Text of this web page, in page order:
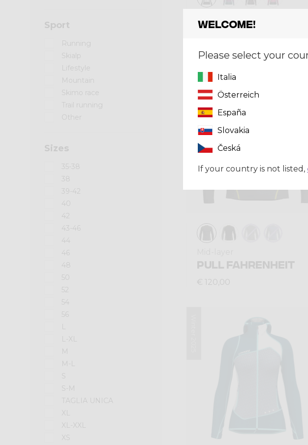
Sport
Running
Skialp
Lifestyle
Mountain
Skimo race
Trail running
Other
Sizes
35-38
38
39-42
40
42
43-46
44
46
48
50
52
54
56
L
L-XL
M
M-L
S
S-M
TAGLIA UNICA
XL
XL-XXL
XS
PULL INSPIRE
PULL FAHRENHEIT
€ 120,00
Welcome!
Please select your
Italia
Österreich
España
Slovakia
Česká
If your country is not listed,